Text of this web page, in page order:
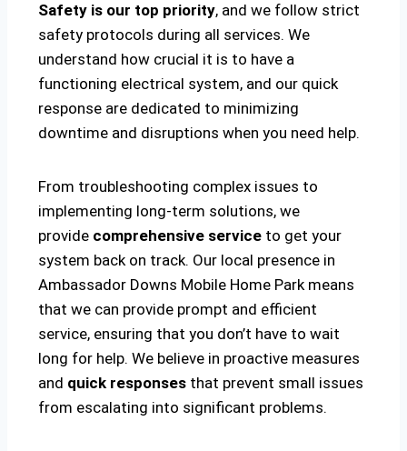
Safety is our top priority, and we follow strict
safety protocols during all services. We
understand how crucial it is to have a
functioning electrical system, and our quick
response are dedicated to minimizing
downtime and disruptions when you need help.
From troubleshooting complex issues to
implementing long-term solutions, we
provide comprehensive service to get your
system back on track. Our local presence in
Ambassador Downs Mobile Home Park means
that we can provide prompt and efficient
service, ensuring that you don’t have to wait
long for help. We believe in proactive measures
and quick responses that prevent small issues
from escalating into significant problems.